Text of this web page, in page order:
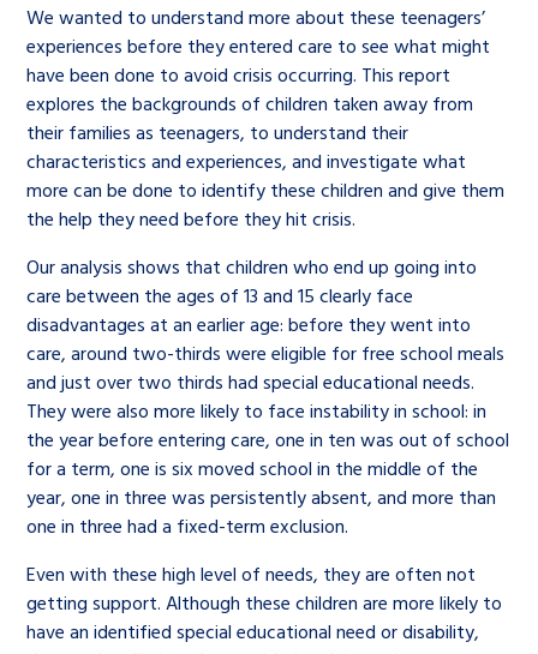
We wanted to understand more about these teenagers’
experiences before they entered care to see what might
have been done to avoid crisis occurring. This report
explores the backgrounds of children taken away from
their families as teenagers, to understand their
characteristics and experiences, and investigate what
more can be done to identify these children and give them
the help they need before they hit crisis.
Our analysis shows that children who end up going into
care between the ages of 13 and 15 clearly face
disadvantages at an earlier age: before they went into
care, around two-thirds were eligible for free school meals
and just over two thirds had special educational needs.
They were also more likely to face instability in school: in
the year before entering care, one in ten was out of school
for a term, one is six moved school in the middle of the
year, one in three was persistently absent, and more than
one in three had a fixed-term exclusion.
Even with these high level of needs, they are often not
getting support. Although these children are more likely to
have an identified special educational need or disability,